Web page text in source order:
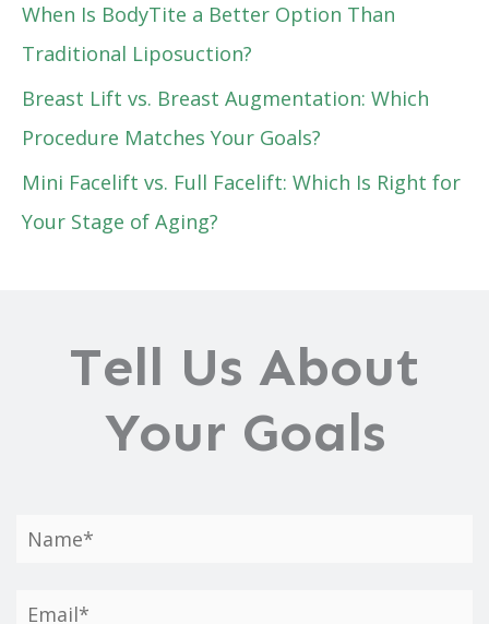
When Is BodyTite a Better Option Than
Traditional Liposuction?
Breast Lift vs. Breast Augmentation: Which
Procedure Matches Your Goals?
Mini Facelift vs. Full Facelift: Which Is Right for
Your Stage of Aging?
Tell Us About
Your Goals